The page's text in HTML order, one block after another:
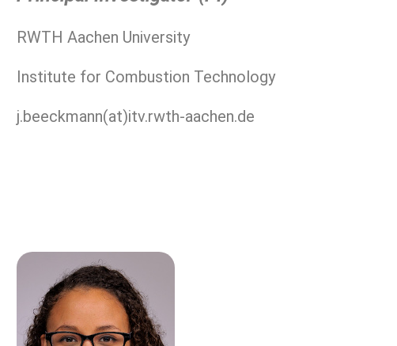
RWTH Aachen University
Institute for Combustion Technology
j.beeckmann(at)itv.rwth-aachen.de